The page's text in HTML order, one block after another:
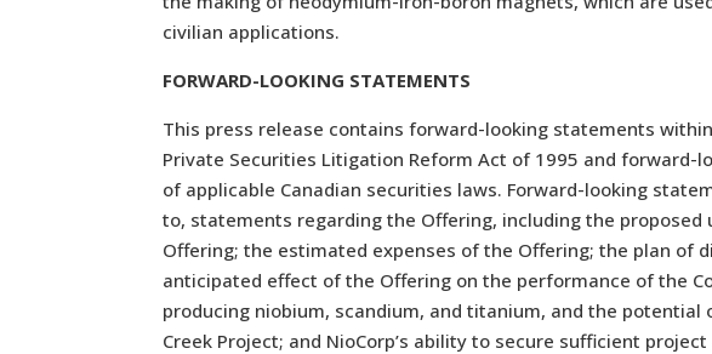
civilian applications.
FORWARD-LOOKING STATEMENTS
This press release contains forward-looking statements
Private Securities Litigation Reform Act of 1995 and
of applicable Canadian securities laws. Forward-looking
to, statements regarding the Offering, including the
Offering; the estimated expenses of the Offering; the plan of
anticipated effect of the Offering on the performance of the
producing niobium, scandium, and titanium, and the potential
Creek Project; and NioCorp’s ability to secure sufficient